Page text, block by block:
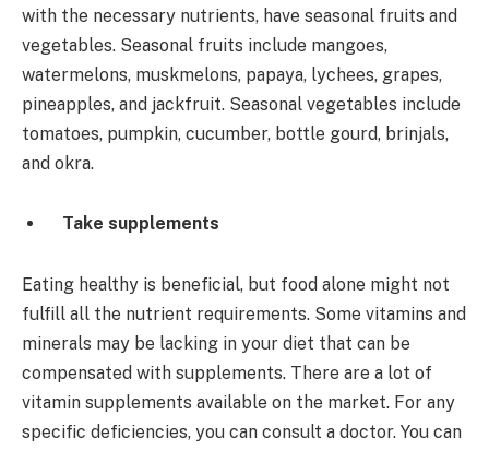
with the necessary nutrients, have seasonal fruits and
vegetables. Seasonal fruits include mangoes,
watermelons, muskmelons, papaya, lychees, grapes,
pineapples, and jackfruit. Seasonal vegetables include
tomatoes, pumpkin, cucumber, bottle gourd, brinjals,
and okra.
Take supplements
Eating healthy is beneficial, but food alone might not
fulfill all the nutrient requirements. Some vitamins and
minerals may be lacking in your diet that can be
compensated with supplements. There are a lot of
vitamin supplements available on the market. For any
specific deficiencies, you can consult a doctor. You can